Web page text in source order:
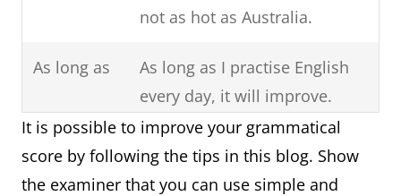
not as hot as Australia.
As long as
As long as I practise English
every day, it will improve.
As soon as
As soon as you are ready, I
will book a taxi.
It is possible to improve your grammatical
score by following the tips in this blog. Show
the examiner that you can use simple and